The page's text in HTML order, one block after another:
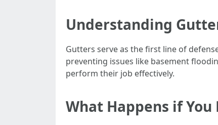
Understanding
Gutters serve as the first line of
preventing issues like basement
perform their job effectively.
What Happens if You